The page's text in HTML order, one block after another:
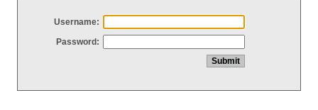
Username:
Password: